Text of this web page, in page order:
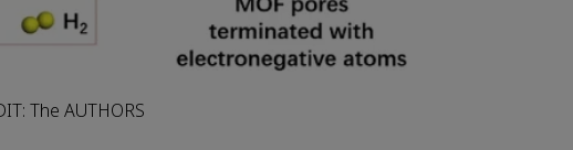
The AUTHORS